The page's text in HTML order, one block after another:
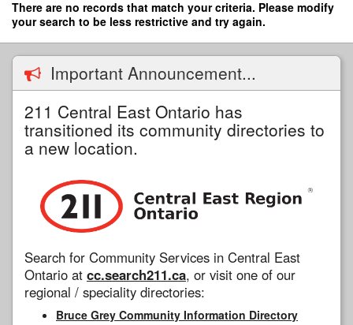
SkipThere are no records that match your criteria. Please modify
your search to be less restrictive and try again.
Important Announcement...
211 Central East Ontario has
transitioned its community directories to
a new location.
Search for Community Services in Central East
Ontario at cc.search211.ca, or visit one of our
regional / speciality directories:
Bruce Grey Community Information Directory